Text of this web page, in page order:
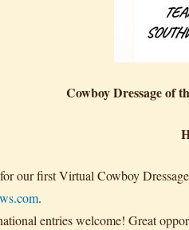
Cowboy Dressage of
our first Virtual Cowboy
.
entries welcome! Great